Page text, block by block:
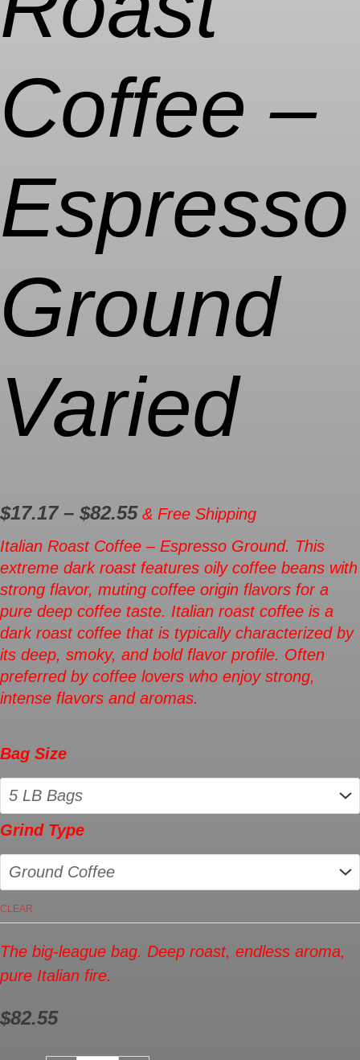
Coffee –
Espresso
Ground
Varied
$17.17 – $82.55 & Free Shipping
Italian Roast Coffee – Espresso Ground. This
extreme dark roast features oily coffee beans with
strong flavor, muting coffee origin flavors for a
pure deep coffee taste. Italian roast coffee is a
dark roast coffee that is typically characterized by
its deep, smoky, and bold flavor profile. Often
preferred by coffee lovers who enjoy strong,
intense flavors and aromas.
Bag Size
Grind Type
CLEAR
The big-league bag. Deep roast, endless aroma,
pure Italian fire.
$82.55